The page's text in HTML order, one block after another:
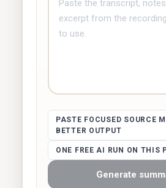
PASTE FOCUSED SOURCE
BETTER OUTPUT
ONE FREE AI RUN ON THIS
Generate